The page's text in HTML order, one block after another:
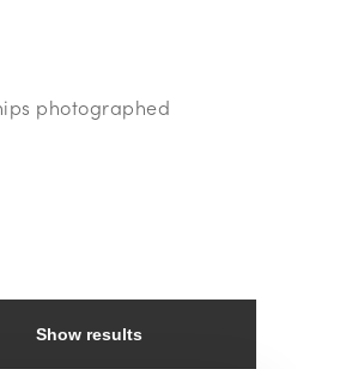
photographed
Show results